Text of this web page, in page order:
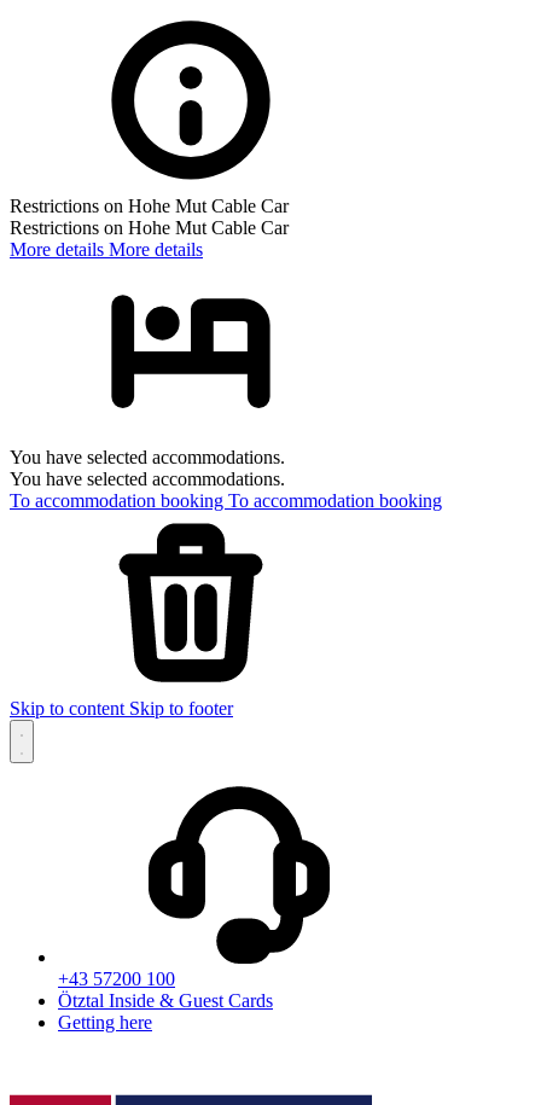
Restrictions on Hohe Mut Cable Car
Restrictions on Hohe Mut Cable Car
More details More details
You have selected accommodations.
You have selected accommodations.
To accommodation booking To accommodation booking
Skip to content Skip to footer
+43 57200 100
Ötztal Inside & Guest Cards
Getting here